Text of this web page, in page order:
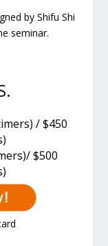
by Shifu Shi
seminar.
/ $450
$500